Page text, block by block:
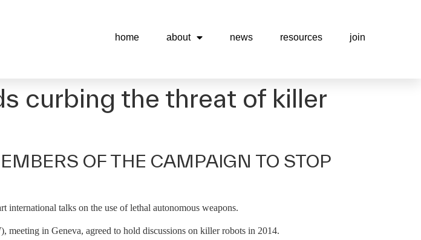
home about news resources join
curbing the threat of killer
OF THE CAMPAIGN TO STOP
international talks on the use of lethal autonomous weapons.
in Geneva, agreed to hold discussions on killer robots in 2014.